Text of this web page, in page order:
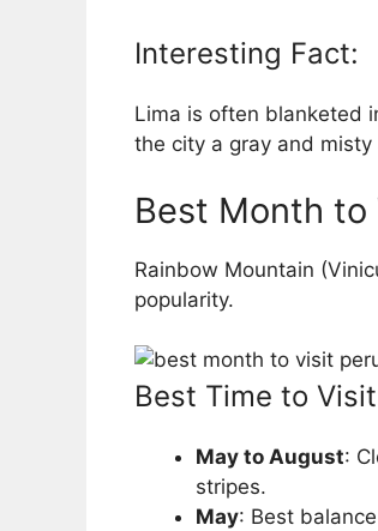
Interesting Fact:
Lima is often blanketed
the city a gray and misty
Best Month to
Rainbow Mountain
popularity.
Best Time to
May to August:
stripes.
May: Best